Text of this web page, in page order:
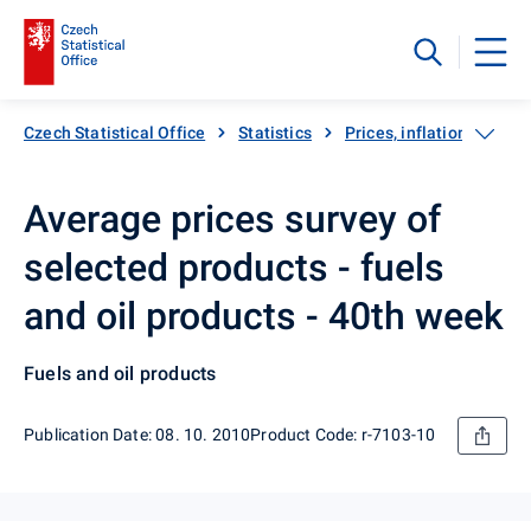
Czech Statistical Office Statistics Prices, inflation
Average prices survey of
selected products - fuels
and oil products - 40th week
Fuels and oil products
Publication Date: 08. 10. 2010Product Code: r-7103-10